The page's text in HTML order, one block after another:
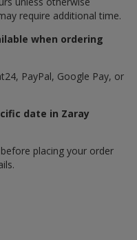
require additional time.
when ordering
PayPal, Google Pay, or
date in Zaray
placing your order